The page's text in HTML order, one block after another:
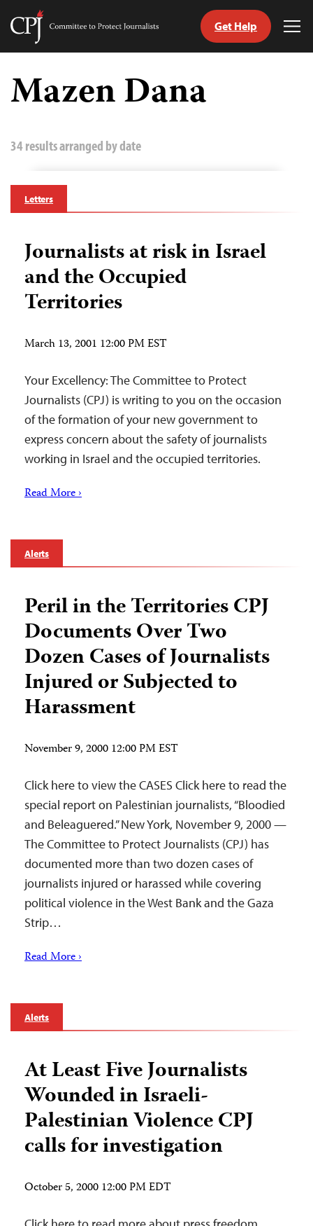
Skip
content
Committee
Journalists
Get Help
Mazen Dana
34 results arranged by date
Letters
Journalists at risk in Israel
and the Occupied
Territories
March 13, 2001 12:00 PM EST
Your Excellency: The Committee to Protect
Journalists (CPJ) is writing to you on the occasion
of the formation of your new government to
express concern about the safety of journalists
working in Israel and the occupied territories.
Read More ›
Alerts
Peril in the Territories CPJ
Documents Over Two
Dozen Cases of Journalists
Injured or Subjected to
Harassment
November 9, 2000 12:00 PM EST
Click here to view the CASES Click here to read the
special report on Palestinian journalists, “Bloodied
and Beleaguered.” New York, November 9, 2000 —
The Committee to Protect Journalists (CPJ) has
documented more than two dozen cases of
journalists injured or harassed while covering
political violence in the West Bank and the Gaza
Strip…
Read More ›
Alerts
At Least Five Journalists
Wounded in Israeli-
Palestinian Violence CPJ
calls for investigation
October 5, 2000 12:00 PM EDT